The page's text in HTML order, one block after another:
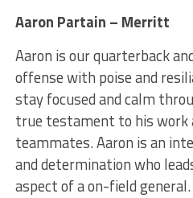
Aaron Partain – Merritt
Aaron is our quarterback
offense with poise and
stay focused and calm
true testament to his work
teammates. Aaron is an
and determination who
aspect of a on-field general.